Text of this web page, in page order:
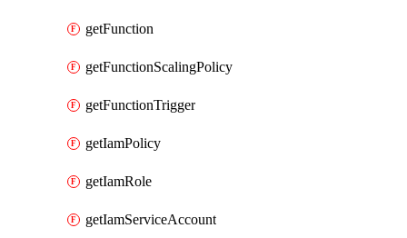
getFunction
getFunctionScalingPolicy
getFunctionTrigger
getIamPolicy
getIamRole
getIamServiceAccount